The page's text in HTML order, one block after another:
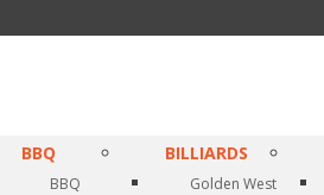
BBQ
BBQ
BILLIARDS
Golden West